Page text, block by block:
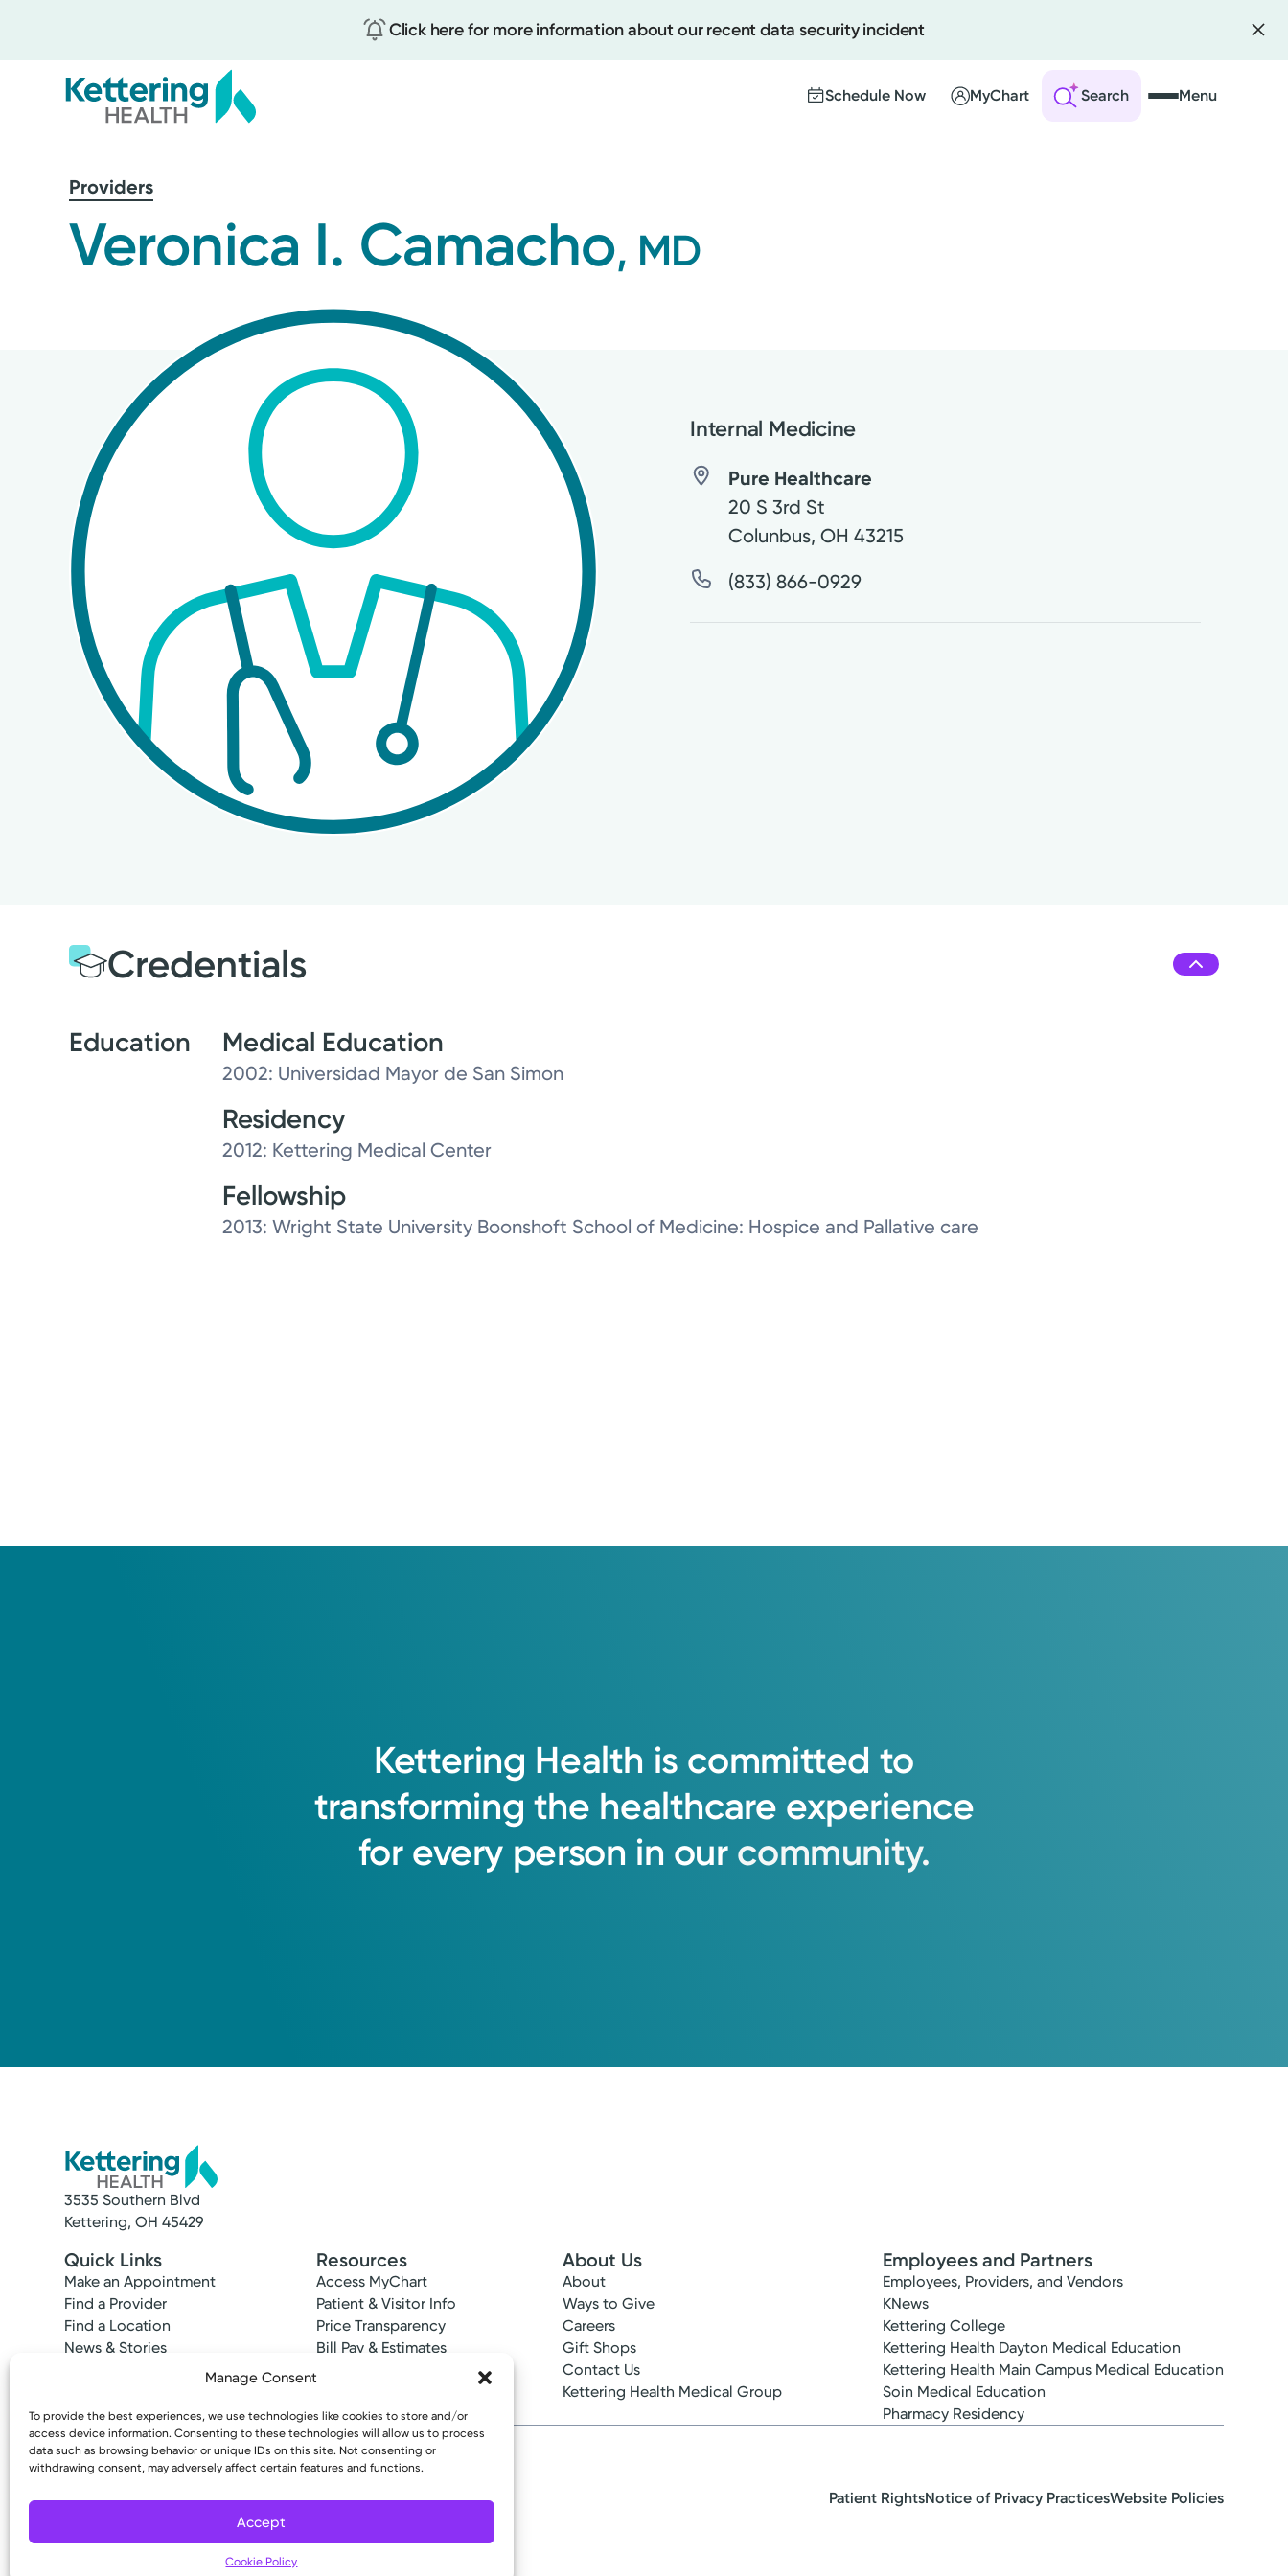
Manage Consent
To provide the best experiences, we use technologies like cookies to store and/or
access device information. Consenting to these technologies will allow us to process
data such as browsing behavior or unique IDs on this site. Not consenting or
withdrawing consent, may adversely affect certain features and functions.
Accept
Cookie Policy
Click here for more information about our recent data security incident
Schedule Now MyChart Search Menu
mainProviders
Veronica I. Camacho, MD
Internal Medicine
Pure Healthcare
20 S 3rd St
Colunbus,OH 43215
(833) 866-0929
Credentials
Education Medical Education
2002: Universidad Mayor de San Simon
Residency
2012: Kettering Medical Center
Fellowship
2013: Wright State University Boonshoft School of Medicine: Hospice and Pallative care
Kettering Health is committed to
transforming the healthcare experience
for every person in our community.
3535 Southern Blvd
Kettering, OH 45429
Quick Links
Make an Appointment
Find a Provider
Find a Location
News & Stories
Resources
Access MyChart
Patient & Visitor Info
Price Transparency
Bill Pay & Estimates
About Us
About
Ways to Give
Careers
Gift Shops
Contact Us
Kettering Health Medical Group
Employees and Partners
Employees, Providers, and Vendors
KNews
Kettering College
Kettering Health Dayton Medical Education
Kettering Health Main Campus Medical Education
Soin Medical Education
Pharmacy Residency
Copyright © 2026 Kettering Health. All Rights Reserved. Patient RightsNotice of Privacy PracticesWebsite Policies